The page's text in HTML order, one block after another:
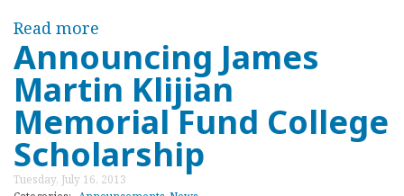
a
s
e
s
t
h
e
F
o
Read more
b
o
u
t
S
T
Announcing James
Martin Klijian
Memorial Fund College
Scholarship
Tuesday, July 16, 2013